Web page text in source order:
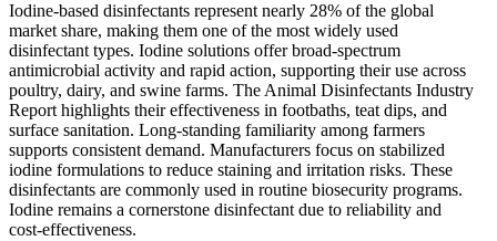
Iodine-based disinfectants represent nearly 28% of the global
market share, making them one of the most widely used
disinfectant types. Iodine solutions offer broad-spectrum
antimicrobial activity and rapid action, supporting their use across
poultry, dairy, and swine farms. The Animal Disinfectants Industry
Report highlights their effectiveness in footbaths, teat dips, and
surface sanitation. Long-standing familiarity among farmers
supports consistent demand. Manufacturers focus on stabilized
iodine formulations to reduce staining and irritation risks. These
disinfectants are commonly used in routine biosecurity programs.
Iodine remains a cornerstone disinfectant due to reliability and
cost-effectiveness.